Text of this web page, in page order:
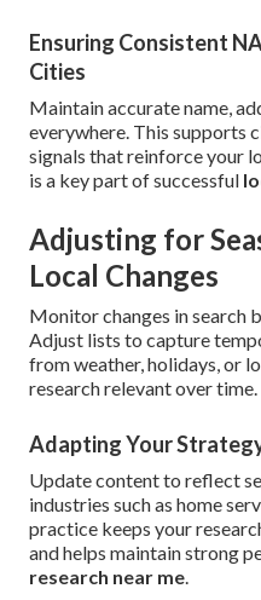
Ensuring Consistent
Cities
Maintain accurate name,
everywhere. This supports
signals that reinforce your
is a key part of successful
Adjusting for
Local Changes
Monitor changes in search
Adjust lists to capture
from weather, holidays, or
research relevant over time.
Adapting Your
Update content to reflect
industries such as home
practice keeps your
and helps maintain strong
research near me.